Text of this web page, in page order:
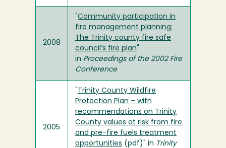
2008
Community participation in
fire management planning:
The Trinity county fire safe
council’s fire plan
in Proceedings of the 2002 Fire
Conference
2005
Trinity County Wildfire
Protection Plan – with
recommendations on Trinity
County values at risk from fire
and pre-fire fuels treatment
opportunities (pdf)" in Trinity